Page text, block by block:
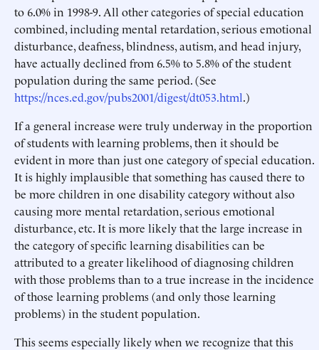
to 6.0% in 1998-9. All other categories of special education
combined, including mental retardation, serious emotional
disturbance, deafness, blindness, autism, and head injury,
have actually declined from 6.5% to 5.8% of the student
population during the same period. (See
https://nces.ed.gov/pubs2001/digest/dt053.html.)
If a general increase were truly underway in the proportion
of students with learning problems, then it should be
evident in more than just one category of special education.
It is highly implausible that something has caused there to
be more children in one disability category without also
causing more mental retardation, serious emotional
disturbance, etc. It is more likely that the large increase in
the category of specific learning disabilities can be
attributed to a greater likelihood of diagnosing children
with those problems than to a true increase in the incidence
of those learning problems (and only those learning
problems) in the student population.
This seems especially likely when we recognize that this